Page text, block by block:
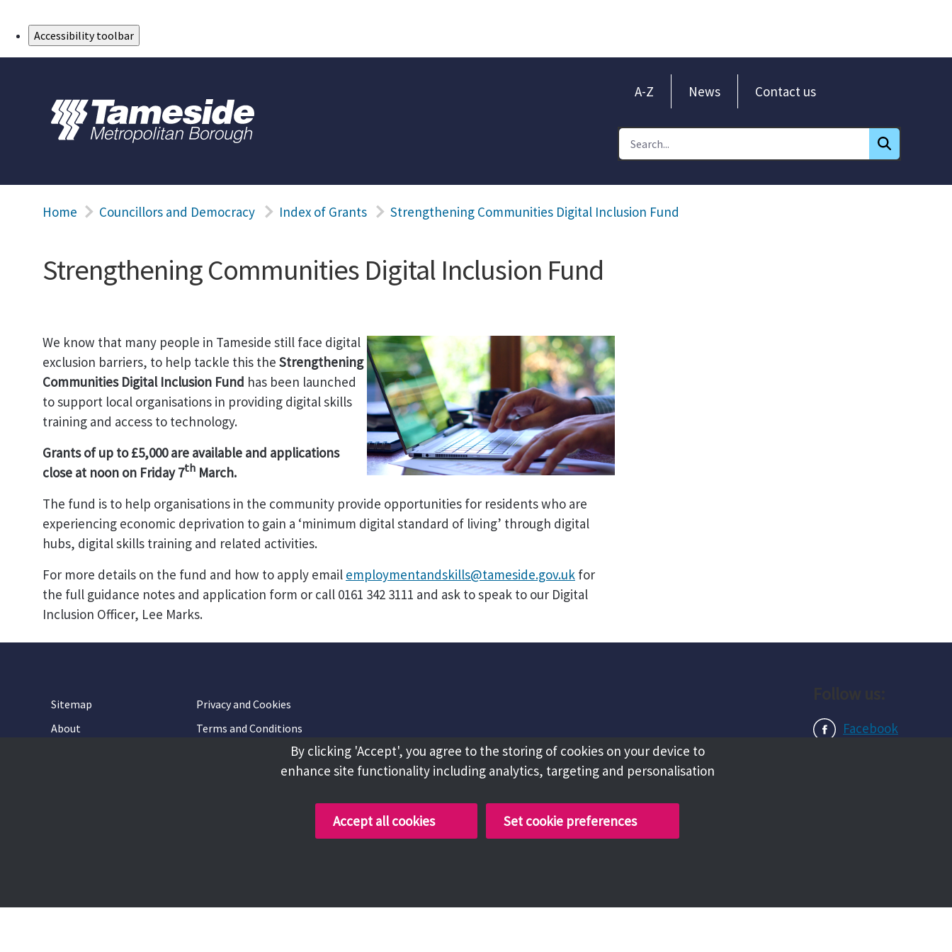
Accessibility toolbar
A-Z News Contact us
Home Councillors and Democracy Index of Grants Strengthening Communities Digital Inclusion Fund
Strengthening Communities Digital Inclusion Fund
We know that many people in Tameside still face digital
exclusion barriers, to help tackle this the Strengthening
Communities Digital Inclusion Fund has been launched
to support local organisations in providing digital skills
training and access to technology.
Grants of up to £5,000 are available and applications
close at noon on Friday 7th March.
The fund is to help organisations in the community provide opportunities for residents who are
experiencing economic deprivation to gain a ‘minimum digital standard of living’ through digital
hubs, digital skills training and related activities.
For more details on the fund and how to apply email employmentandskills@tameside.gov.uk for
the full guidance notes and application form or call 0161 342 3111 and ask to speak to our Digital
Inclusion Officer, Lee Marks.
Sitemap
Privacy and Cookies
About
Terms and Conditions
Facebook
By clicking 'Accept', you agree to the storing of cookies on your device to
enhance site functionality including analytics, targeting and personalisation
Accept all cookies Set cookie preferences